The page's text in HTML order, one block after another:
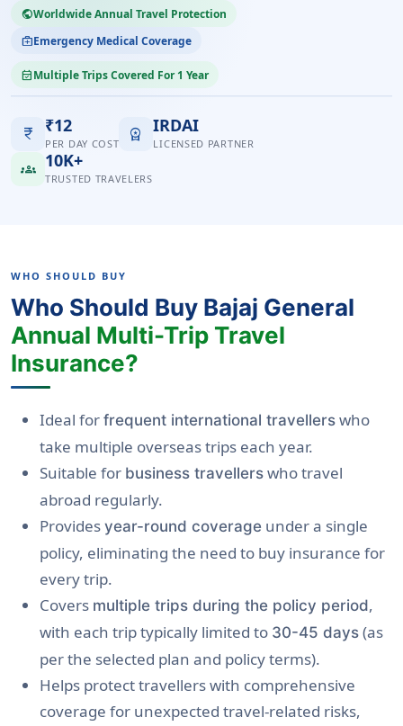
publicWorldwide Annual Travel Protection
medical_servicesEmergency Medical Coverage
event_availableMultiple Trips Covered For 1 Year
currency_rupee ₹12
PER DAY COST workspace_premium IRDAI
LICENSED PARTNER
groups 10K+
TRUSTED TRAVELERS
WHO SHOULD BUY
Who Should Buy Bajaj General
Annual Multi-Trip Travel
Insurance?
Ideal for frequent international travellers who
take multiple overseas trips each year.
Suitable for business travellers who travel
abroad regularly.
Provides year-round coverage under a single
policy, eliminating the need to buy insurance for
every trip.
Covers multiple trips during the policy period,
with each trip typically limited to 30-45 days (as
per the selected plan and policy terms).
Helps protect travellers with comprehensive
coverage for unexpected travel-related risks,